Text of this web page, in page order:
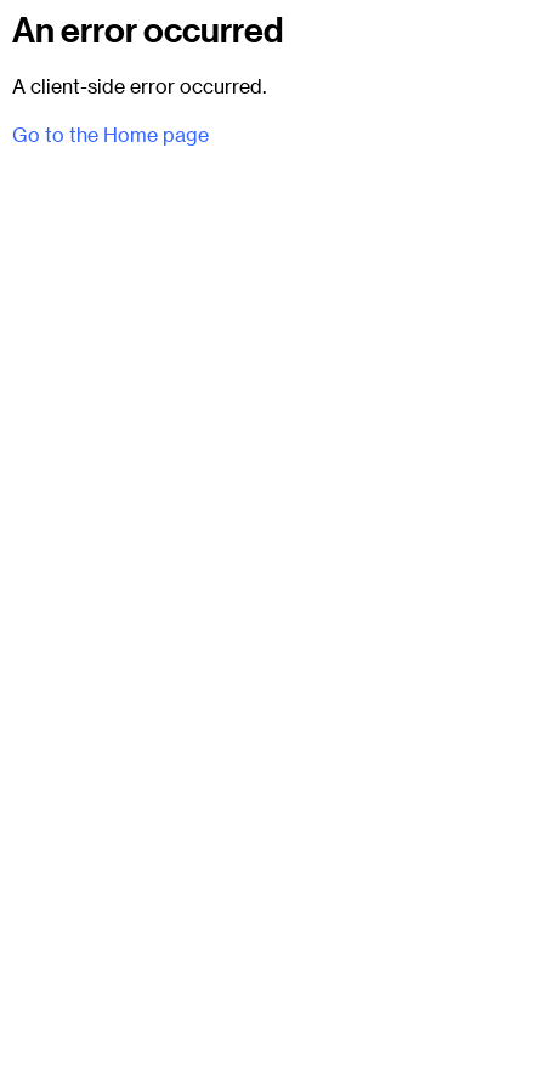
An error occurred
A client-side error occurred.
Go to the Home page